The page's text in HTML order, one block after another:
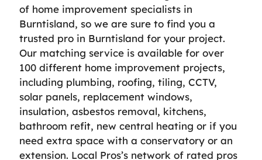
of home improvement specialists in
Burntisland, so we are sure to find you a
trusted pro in Burntisland for your project.
Our matching service is available for over
100 different home improvement projects,
including plumbing, roofing, tiling, CCTV,
solar panels, replacement windows,
insulation, asbestos removal, kitchens,
bathroom refit, new central heating or if you
need extra space with a conservatory or an
extension. Local Pros’s network of rated pros